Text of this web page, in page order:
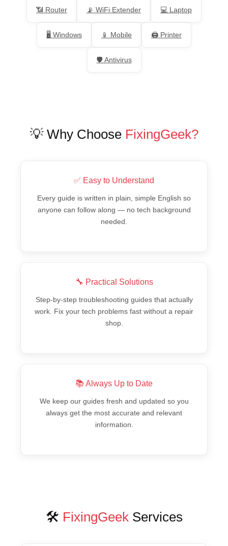
📶 Router 📡 WiFi Extender 💻 Laptop
🖥️ Windows 📱 Mobile 🖨️ Printer
🛡️ Antivirus
💡 Why Choose FixingGeek?
✅ Easy to Understand
Every guide is written in plain, simple English so
anyone can follow along — no tech background
needed.
🔧 Practical Solutions
Step-by-step troubleshooting guides that actually
work. Fix your tech problems fast without a repair
shop.
📚 Always Up to Date
We keep our guides fresh and updated so you
always get the most accurate and relevant
information.
🛠️ FixingGeekServices